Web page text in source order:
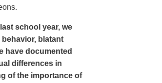
school year, we
blatant
have documented
differences in
of the importance of